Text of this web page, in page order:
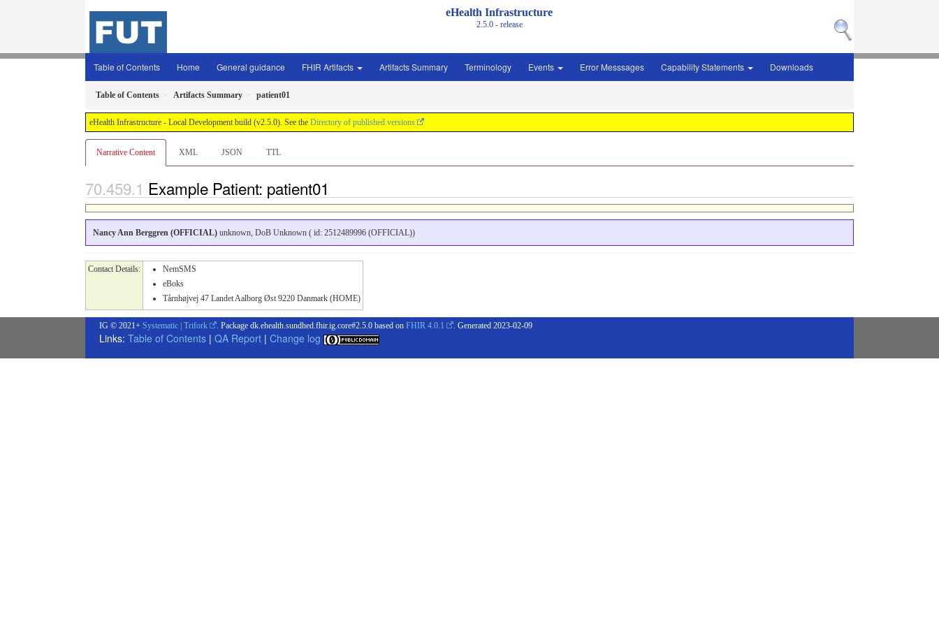
eHealth Infrastructure
2.5.0 - release
Table of Contents Home General guidance FHIR Artifacts Artifacts Summary Terminology Events Error Messsages Capability Statements Downloads
Table of Contents Artifacts Summary patient01
eHealth Infrastructure - Local Development build (v2.5.0). See the Directory of published versions
Narrative Content XML JSON TTL
Example Patient: patient01
Nancy Ann Berggren (OFFICIAL) unknown, DoB Unknown ( id: 2512489996 (OFFICIAL))
Contact Details:
NemSMS
eBoks
Tårnhøjvej 47 Landet Aalborg Øst 9220 Danmark (HOME)
IG © 2021+ Systematic | Trifork . Package dk.ehealth.sundhed.fhir.ig.core#2.5.0 based on FHIR 4.0.1 . Generated 2023-02-09
Links: Table of Contents | QA Report | Change log